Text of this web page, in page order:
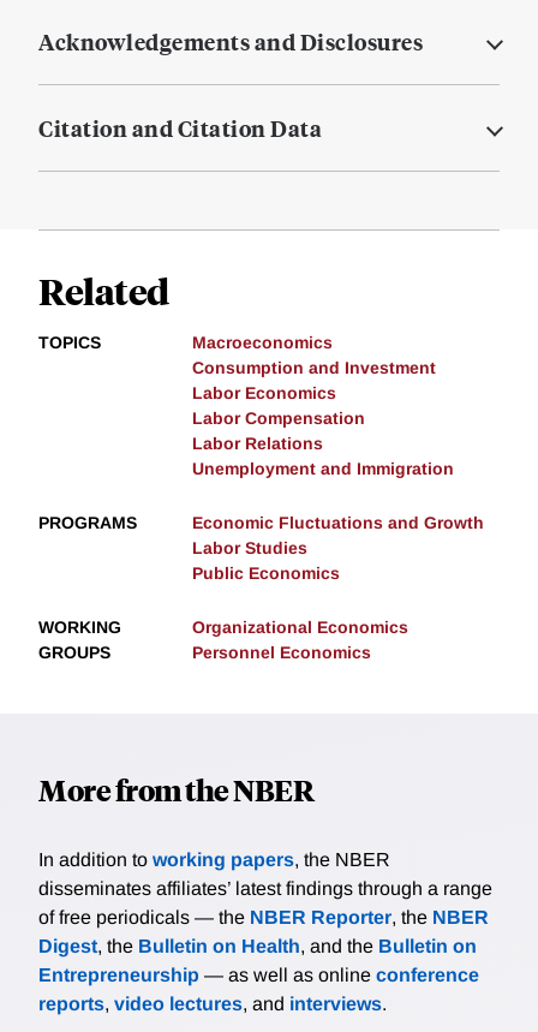
Acknowledgements and Disclosures
Citation and Citation Data
Related
TOPICS
Macroeconomics
Consumption and Investment
Labor Economics
Labor Compensation
Labor Relations
Unemployment and Immigration
PROGRAMS
Economic Fluctuations and Growth
Labor Studies
Public Economics
WORKING
GROUPS
Organizational Economics
Personnel Economics
More from the NBER
In addition to working papers, the NBER
disseminates affiliates’ latest findings through a range
of free periodicals — the NBER Reporter, the NBER
Digest, the Bulletin on Health, and the Bulletin on
Entrepreneurship — as well as online conference
reports, video lectures, and interviews.